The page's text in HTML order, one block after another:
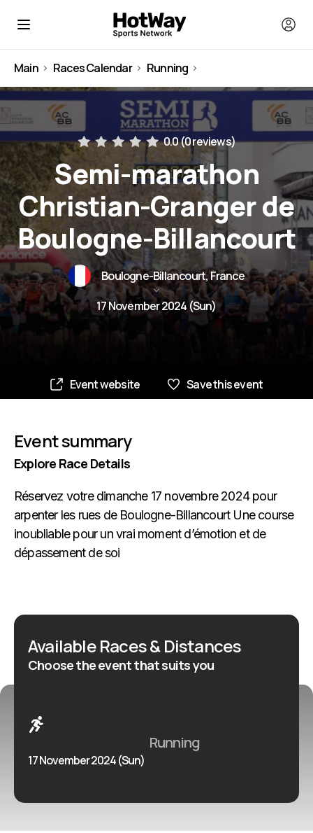
Main Races Calendar Running
0.0 (0 reviews)
Semi-marathon
Christian-Granger de
Boulogne-Billancourt
Boulogne-Billancourt, France
17 November 2024 (Sun)
Event website Save this event
Event summary
Explore Race Details
Réservez votre dimanche 17 novembre 2024 pour
arpenter les rues de Boulogne-Billancourt Une course
inoubliable pour un vrai moment d’émotion et de
dépassement de soi
Available Races & Distances
Choose the event that suits you
Running
17 November 2024 (Sun)